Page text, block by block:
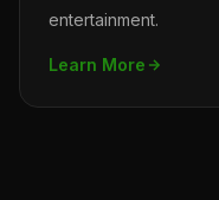
entertainment.
Learn More